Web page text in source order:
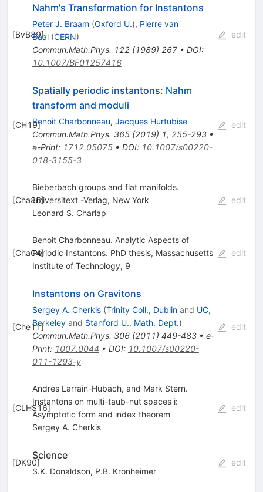
[BvB89]
Nahm's Transformation for Instantons
Peter J. Braam (Oxford U.), Pierre van
Baal (CERN)
Commun.Math.Phys. 122(1989) 267• DOI:
10.1007/BF01257416
edit
[CH19]
Spatially periodic instantons: Nahm
transform and moduli
Benoit Charbonneau, Jacques Hurtubise
Commun.Math.Phys. 365(2019) 1, 255-293•
e-Print: 1712.05075• DOI: 10.1007/s00220-
018-3155-3
edit
[Cha86]
Bieberbach groups and flat manifolds.
Universitext -Verlag, New York
Leonard S. Charlap
edit
[Cha04]
Benoit Charbonneau. Analytic Aspects of
Periodic Instantons. PhD thesis, Massachusetts
Institute of Technology, 9
edit
[Che11]
Instantons on Gravitons
Sergey A. Cherkis (Trinity Coll., Dublinand UC,
Berkeleyand Stanford U., Math. Dept.)
Commun.Math.Phys. 306(2011) 449-483• e-
Print: 1007.0044 • DOI: 10.1007/s00220-
011-1293-y
edit
[CLHS16]
Andres Larrain-Hubach, and Mark Stern.
Instantons on multi-taub-nut spaces i:
Asymptotic form and index theorem
Sergey A. Cherkis
edit
[DK90]
Science
S.K. Donaldson, P.B. Kronheimer
edit